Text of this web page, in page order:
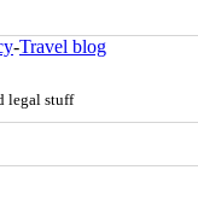
-Travel blog
legal stuff